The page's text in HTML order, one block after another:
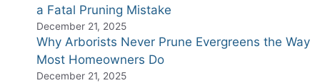
a Fatal Pruning Mistake
December 21, 2025
Why Arborists Never Prune Evergreens the Way
Most Homeowners Do
December 21, 2025